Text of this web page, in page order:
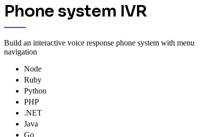
Phone system IVR
Build an interactive voice response phone system with menu
navigation
Node
Ruby
Python
PHP
.NET
Java
Go